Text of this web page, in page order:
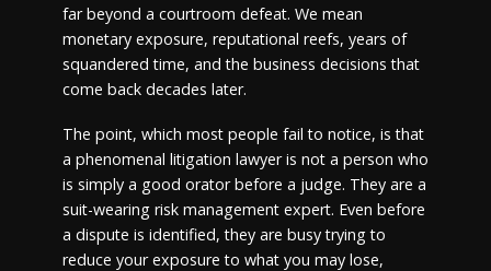
far beyond a courtroom defeat. We mean
monetary exposure, reputational reefs, years of
squandered time, and the business decisions that
come back decades later.
The point, which most people fail to notice, is that
a phenomenal litigation lawyer is not a person who
is simply a good orator before a judge. They are a
suit-wearing risk management expert. Even before
a dispute is identified, they are busy trying to
reduce your exposure to what you may lose,